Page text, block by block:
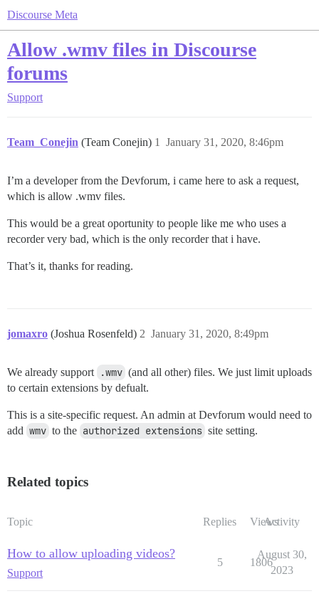
Discourse Meta
Allow .wmv files in Discourse
forums
Support
Team_Conejin (Team Conejin) January 31, 2020, 8:46pm
1
I’m a developer from the Devforum, i came here to ask a request,
which is allow .wmv files.
This would be a great oportunity to people like me who uses a
recorder very bad, which is the only recorder that i have.
That’s it, thanks for reading.
jomaxro (Joshua Rosenfeld) January 31, 2020, 8:49pm
2
We already support .wmv (and all other) files. We just limit uploads
to certain extensions by defualt.
This is a site-specific request. An admin at Devforum would need to
add wmv to the authorized extensions site setting.
Related topics
Topic Replies ViewsActivity
How to allow uploading videos?
Support
5 1806
August 30,
2023